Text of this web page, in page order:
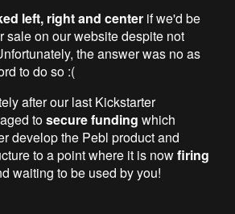
left, right and center if we'd be
sale on our website despite not
the answer was no as
to do so :(
after our last Kickstarter
tosecure fundingwhich
develop the Pebl product and
to a point where it is nowfiring
waiting to be used by you!